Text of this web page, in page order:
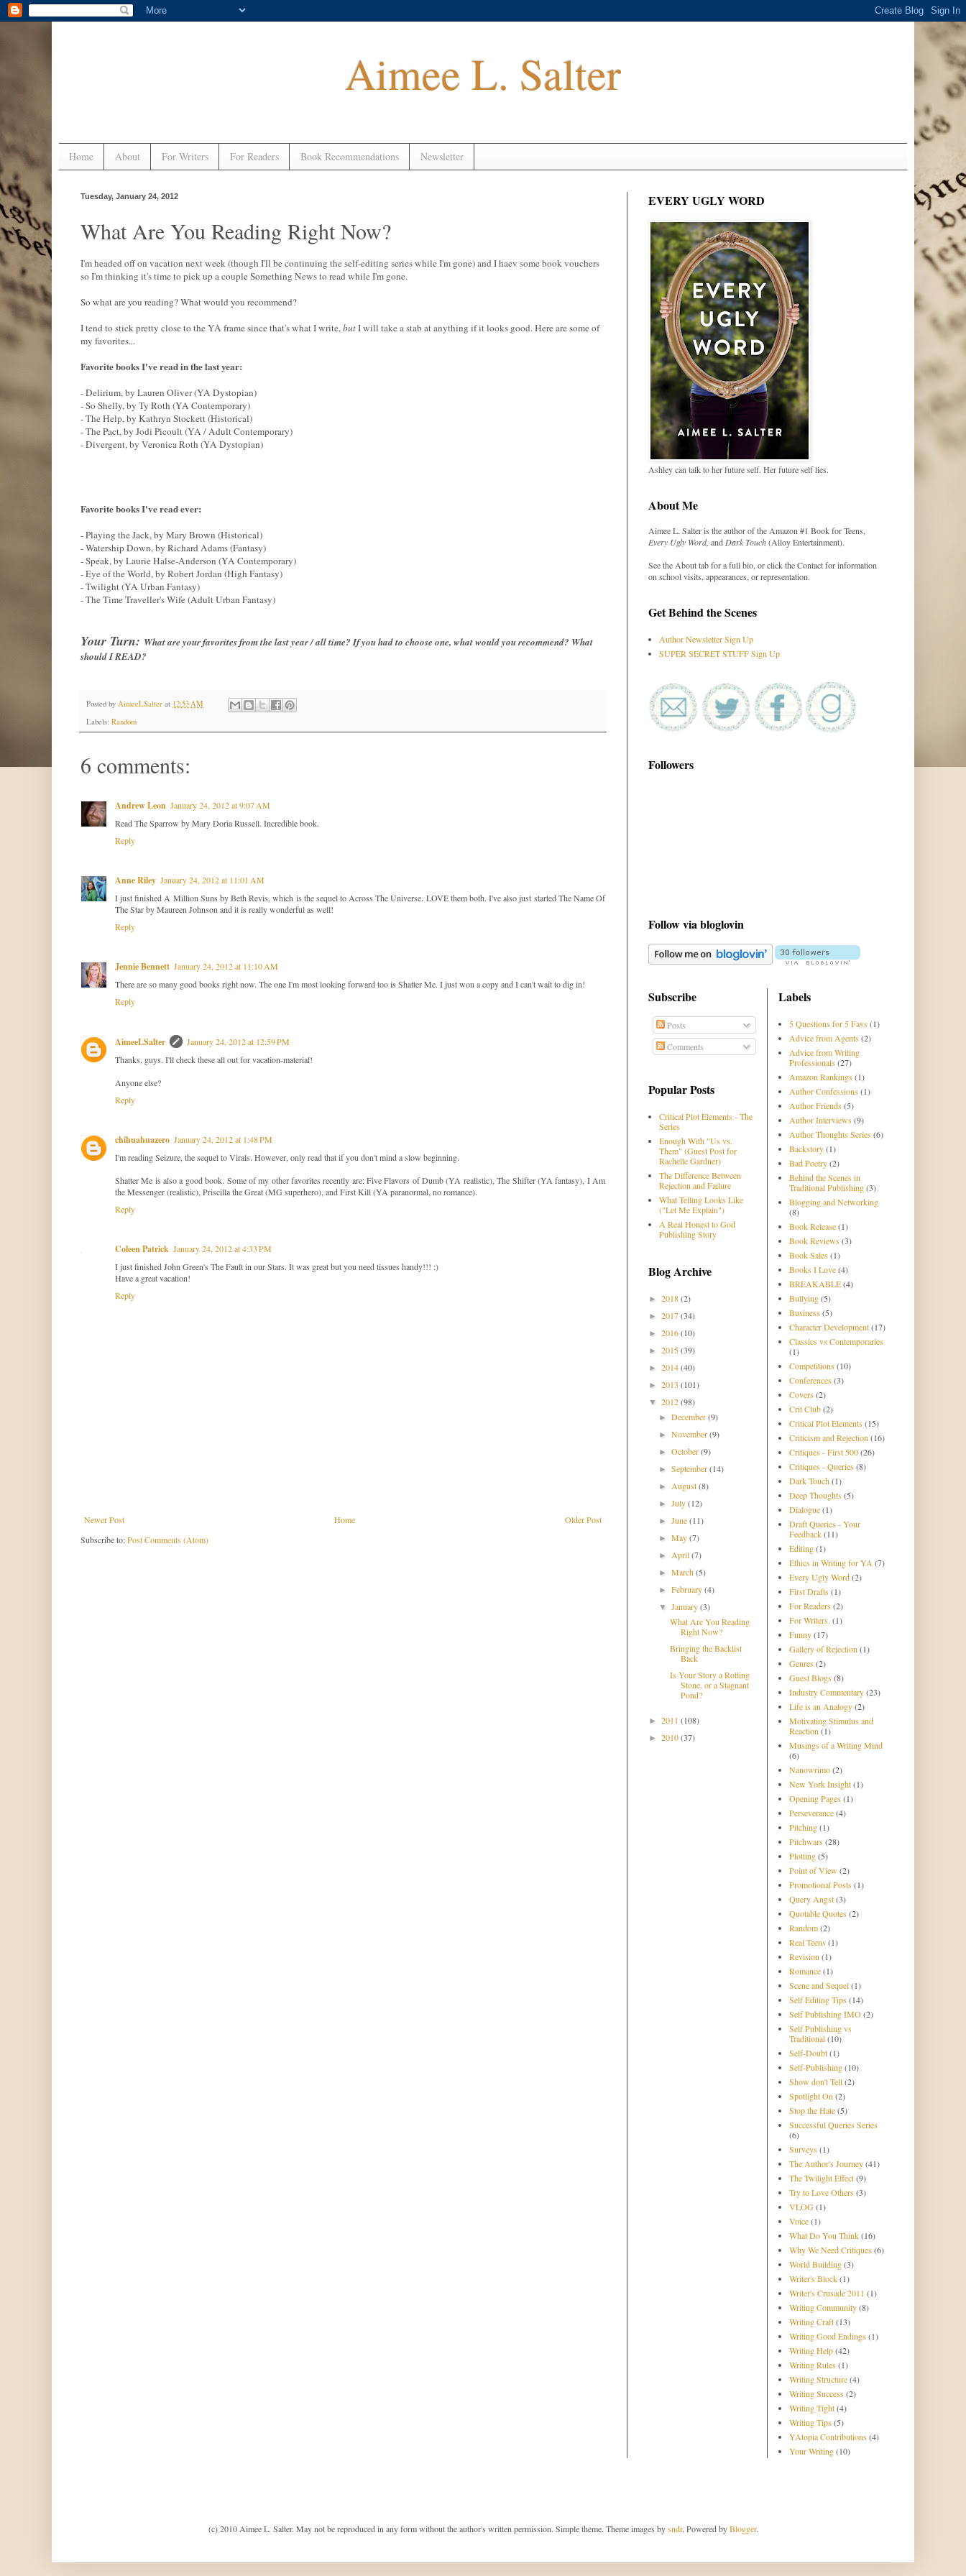
Aimee L. Salter
Home About For Writers For Readers Book Recommendations Newsletter
Tuesday, January 24, 2012
What Are You Reading Right Now?
I'm headed off on vacation next week (though I'll be continuing the self-editing series while I'm gone) and I haev some book vouchers
so I'm thinking it's time to pick up a couple Something News to read while I'm gone.
So what are you reading? What would you recommend?
I tend to stick pretty close to the YA frame since that's what I write,butI will take a stab at anything if it looks good. Here are some of
my favorites...
Favorite books I've read in the last year:
- Delirium, by Lauren Oliver (YA Dystopian)
- So Shelly, by Ty Roth (YA Contemporary)
- The Help, by Kathryn Stockett (Historical)
- The Pact, by Jodi Picoult (YA / Adult Contemporary)
- Divergent, by Veronica Roth (YA Dystopian)
Favorite books I've read ever:
- Playing the Jack, by Mary Brown (Historical)
- Watership Down, by Richard Adams (Fantasy)
- Speak, by Laurie Halse-Anderson (YA Contemporary)
- Eye of the World, by Robert Jordan (High Fantasy)
- Twilight (YA Urban Fantasy)
- The Time Traveller's Wife (Adult Urban Fantasy)
Your Turn: What are your favorites from the last year / all time? If you had to choose one, what would you recommend? What
should I READ?
Posted by AimeeLSalter at 12:53 AM
Labels: Random
6 comments:
Andrew Leon January 24, 2012 at 9:07 AM
Read The Sparrow by Mary Doria Russell. Incredible book.
Reply
Anne Riley January 24, 2012 at 11:01 AM
I just finished A Million Suns by Beth Revis, which is the sequel to Across The Universe. LOVE them both. I've also just started The Name Of
The Star by Maureen Johnson and it is really wonderful as well!
Reply
Jennie Bennett January 24, 2012 at 11:10 AM
There are so many good books right now. The one I'm most looking forward too is Shatter Me. I just won a copy and I can't wait to dig in!
Reply
AimeeLSalter
January 24, 2012 at 12:59 PM
Thanks, guys. I'll check these all out for vacation-material!
Anyone else?
Reply
chihuahuazero January 24, 2012 at 1:48 PM
I'm reading Seizure, the sequel to Virals. However, only read that if you don't mind a slow beginning.
Shatter Me is also a good book. Some of my other favorites recently are: Five Flavors of Dumb (YA realistic), The Shifter (YA fantasy), I Am
the Messenger (realistic), Priscilla the Great (MG superhero), and First Kill (YA paranormal, no romance).
Reply
Coleen Patrick January 24, 2012 at 4:33 PM
I just finished John Green's The Fault in our Stars. It was great but you need tissues handy!!! :)
Have a great vacation!
Reply
Newer Post Older Post
Home
Subscribe to:Post Comments (Atom)
EVERY UGLY WORD
Ashley can talk to her future self. Her future self lies.
About Me
Aimee L. Salter is the author of the Amazon #1 Book for Teens,
Every Ugly Word, and Dark Touch(Alloy Entertainment).
See the About tab for a full bio, or click the Contact for information
on school visits, appearances, or representation.
Get Behind the Scenes
Author Newsletter Sign Up
SUPER SECRET STUFF Sign Up
Followers
Follow via bloglovin
Subscribe
Posts
Comments
Popular Posts
Critical Plot Elements - The
Series
Enough With "Us vs.
Them" (Guest Post for
Rachelle Gardner)
The Difference Between
Rejection and Failure
What Telling Looks Like
("Let Me Explain")
A Real Honest to God
Publishing Story
Blog Archive
► 2018(2)
► 2017(34)
► 2016(10)
► 2015(39)
► 2014(40)
► 2013 (101)
▼ 2012(98)
►December(9)
►November(9)
►October(9)
►September(14)
► August(8)
►July(12)
►June(11)
►May(7)
► April(7)
►March(5)
►February(4)
▼January(3)
What Are You Reading
Right Now?
Bringing the Backlist
Back
Is Your Story a Rolling
Stone, or a Stagnant
Pond?
► 2011 (108)
► 2010(37)
Labels
5 Questions for 5 Favs (1)
Advice from Agents (2)
Advice from Writing
Professionals (27)
Amazon Rankings (1)
Author Confessions (1)
Author Friends (5)
Author Interviews (9)
Author Thoughts Series (6)
Backstory(1)
Bad Poetry(2)
Behind the Scenes in
Traditional Publishing(3)
Blogging and Networking
(8)
Book Release(1)
Book Reviews (3)
Book Sales (1)
Books I Love(4)
BREAKABLE(4)
Bullying(5)
Business (5)
Character Development(17)
Classics vs Contemporaries
(1)
Competitions (10)
Conferences (3)
Covers (2)
Crit Club(2)
Critical Plot Elements (15)
Criticism and Rejection (16)
Critiques - First 500(26)
Critiques - Queries (8)
Dark Touch(1)
Deep Thoughts (5)
Dialogue(1)
Draft Queries - Your
Feedback(11)
Editing(1)
Ethics in Writing for YA (7)
Every Ugly Word(2)
First Drafts (1)
For Readers (2)
For Writers. (1)
Funny(17)
Gallery of Rejection (1)
Genres (2)
Guest Blogs (8)
Industry Commentary(23)
Life is an Analogy(2)
Motivating Stimulus and
Reaction (1)
Musings of a Writing Mind
(6)
Nanowrimo(2)
New York Insight(1)
Opening Pages (1)
Perseverance(4)
Pitching(1)
Pitchwars (28)
Plotting(5)
Point of View (2)
Promotional Posts (1)
Query Angst(3)
Quotable Quotes (2)
Random(2)
Real Teens (1)
Revision (1)
Romance(1)
Scene and Sequel(1)
Self Editing Tips (14)
Self Publishing IMO(2)
Self Publishing vs
Traditional(10)
Self-Doubt(1)
Self-Publishing(10)
Show don't Tell(2)
Spotlight On (2)
Stop the Hate(5)
Successful Queries Series
(6)
Surveys (1)
The Author's Journey(41)
The Twilight Effect(9)
Try to Love Others (3)
VLOG (1)
Voice(1)
What Do You Think(16)
Why We Need Critiques (6)
World Building(3)
Writer's Block(1)
Writer's Crusade 2011 (1)
Writing Community(8)
Writing Craft(13)
Writing Good Endings (1)
Writing Help(42)
Writing Rules (1)
Writing Structure(4)
Writing Success (2)
Writing Tight(4)
Writing Tips (5)
YAtopia Contributions (4)
Your Writing(10)
(c) 2010 Aimee L. Salter. May not be reproduced in any form without the author's written permission. Simple theme. Theme images bysndr. Powered byBlogger.